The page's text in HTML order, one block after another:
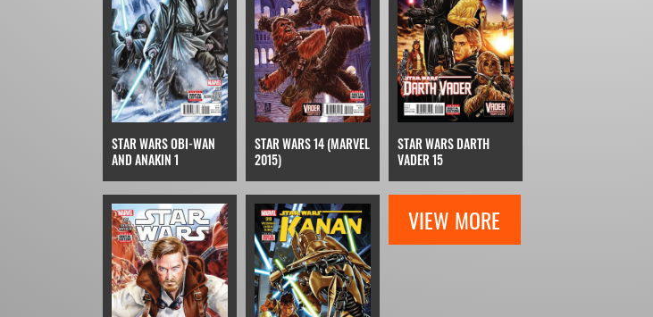
STAR WARS OBI-WAN
AND ANAKIN 1
STAR WARS 14 (MARVEL
2015)
STAR WARS DARTH
VADER 15
VIEW MORE